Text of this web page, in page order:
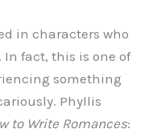
in characters who
In fact, this is one of
something
Phyllis
to Write Romances: